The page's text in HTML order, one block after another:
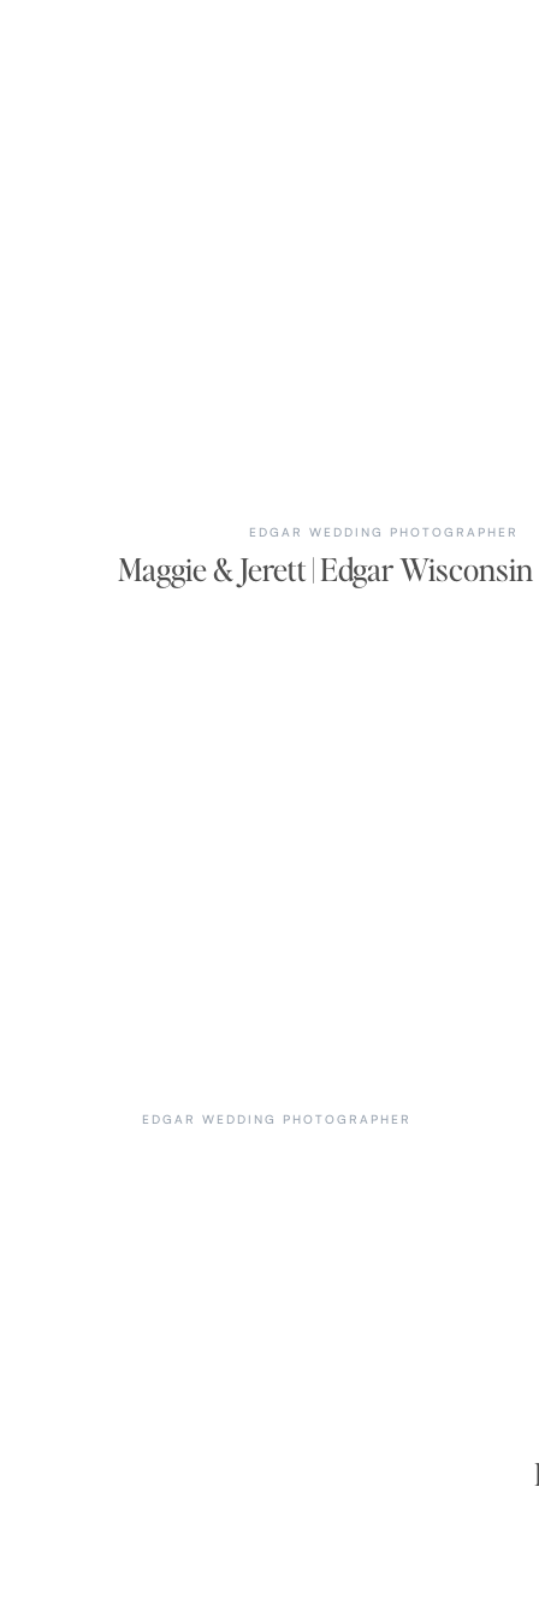
Maggie & Jerett | Edgar
EDGAR WEDDING PHOTOGRAPHER
EDGAR WEDDING PHOTOGRAPHER